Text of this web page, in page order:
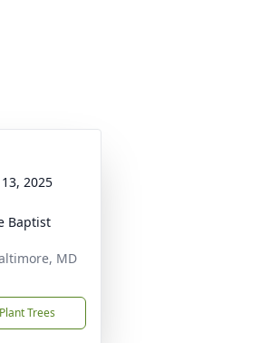
2025
Baptist
MD
Plant Trees